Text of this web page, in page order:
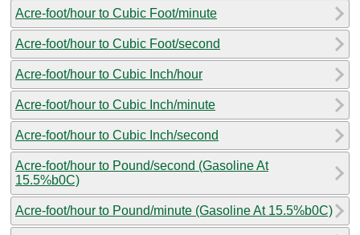
Acre-foot/hour to Cubic Foot/minute
Acre-foot/hour to Cubic Foot/second
Acre-foot/hour to Cubic Inch/hour
Acre-foot/hour to Cubic Inch/minute
Acre-foot/hour to Cubic Inch/second
Acre-foot/hour to Pound/second (Gasoline At
15.5%b0C)
Acre-foot/hour to Pound/minute (Gasoline At 15.5%b0C)